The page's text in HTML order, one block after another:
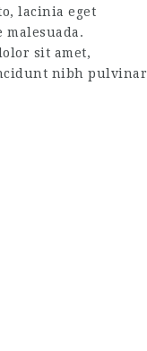
lacinia eget
sit amet,
nibh pulvinar